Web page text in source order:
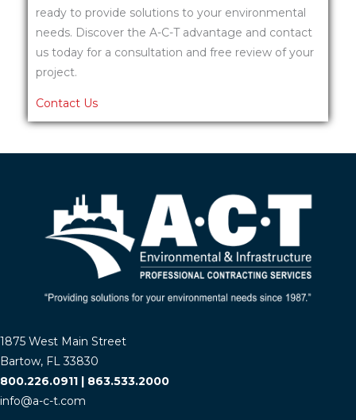
ready to provide solutions to your environmental
needs. Discover the A-C-T advantage and contact
us today for a consultation and free review of your
project.
Contact Us
1875 West Main Street
Bartow, FL 33830
800.226.0911 | 863.533.2000
info@a-c-t.com